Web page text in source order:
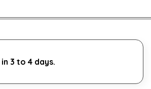
3 to 4 days.